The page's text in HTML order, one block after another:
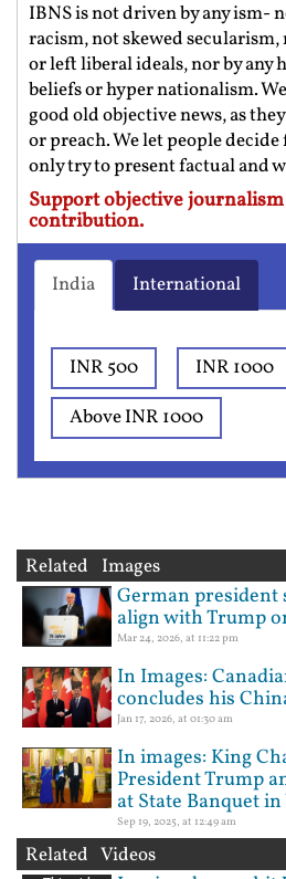
IBNS is not driven by any ism-
racism, not skewed
or left liberal ideals, nor by any
beliefs or hyper nationalism.
good old objective news, as
or preach. We let people
only try to present factual and
Support objective
contribution.
India International
INR 500
INR 1000
Above INR 1000
Related Images
German president
align with Trump
Mar 24, 2026, at 11:22 pm
In Images:
concludes his
Jan 17, 2026, at 01:30 am
In images: King
President Trump
at State Banquet
Sep 19, 2025, at 12:49 am
Related Videos